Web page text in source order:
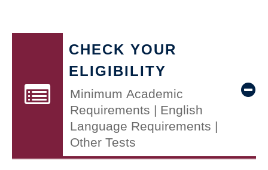
CHECK YOUR
ELIGIBILITY
Minimum Academic
Requirements | English
Language Requirements |
Other Tests